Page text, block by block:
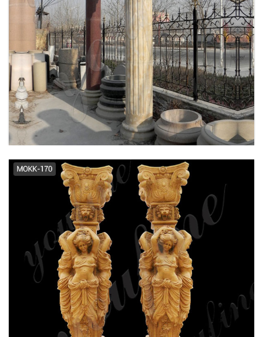
Cheap Garden Stone Buy Import
Marble Columns Garden Pedestal
...